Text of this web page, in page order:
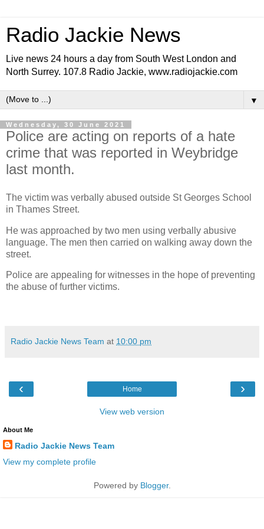
Radio Jackie News
Live news 24 hours a day from South West London and
North Surrey. 107.8 Radio Jackie, www.radiojackie.com
▼
Wednesday, 30 June 2021
Police are acting on reports of a hate
crime that was reported in Weybridge
last month.
The victim was verbally abused outside St Georges School
in Thames Street.
He was approached by two men using verbally abusive
language. The men then carried on walking away down the
street.
Police are appealing for witnesses in the hope of preventing
the abuse of further victims.
Radio Jackie News Team at 10:00 pm
‹ ›
Home
View web version
About Me
Radio Jackie News Team
View my complete profile
Powered by Blogger.